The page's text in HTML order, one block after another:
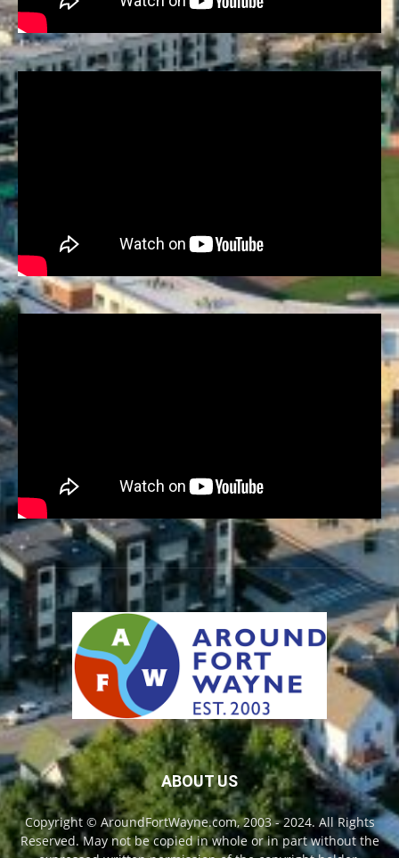
ABOUT US
Copyright © AroundFortWayne.com, 2003 - 2024. All Rights
Reserved. May not be copied in whole or in part without the